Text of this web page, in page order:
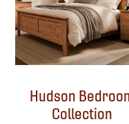
Hudson
Collection